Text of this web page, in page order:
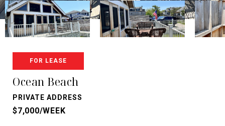
FOR LEASE
Ocean Beach
PRIVATE ADDRESS
$7,000/WEEK